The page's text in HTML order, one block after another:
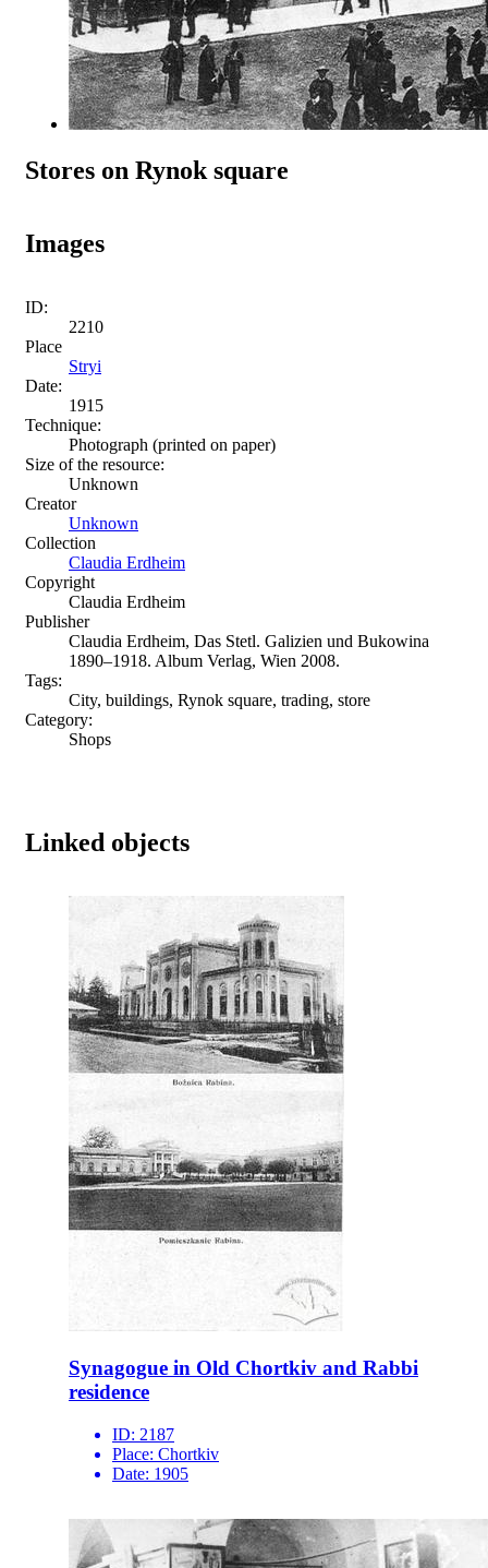
Stores on Rynok square
Images
ID:
2210
Place
Stryi
Date:
1915
Technique:
Photograph (printed on paper)
Size of the resource:
Unknown
Creator
Unknown
Collection
Claudia Erdheim
Copyright
Claudia Erdheim
Publisher
Claudia Erdheim, Das Stetl. Galizien und Bukowina
1890–1918. Album Verlag, Wien 2008.
Tags:
City, buildings, Rynok square, trading, store
Category:
Shops
Linked objects
Synagogue in Old Chortkiv and Rabbi
residence
ID: 2187
Place: Chortkiv
Date: 1905